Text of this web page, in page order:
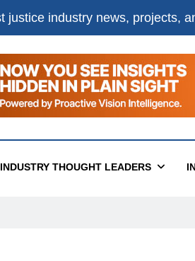
justice industry news, projects,
INDUSTRY THOUGHT LEADERS